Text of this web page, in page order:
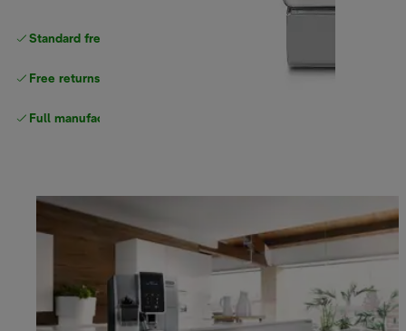
Standard free
Free returns
Full manufacturer warranty